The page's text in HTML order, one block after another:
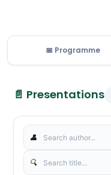
📅 Programme
📄 Presentations
👤
🔍